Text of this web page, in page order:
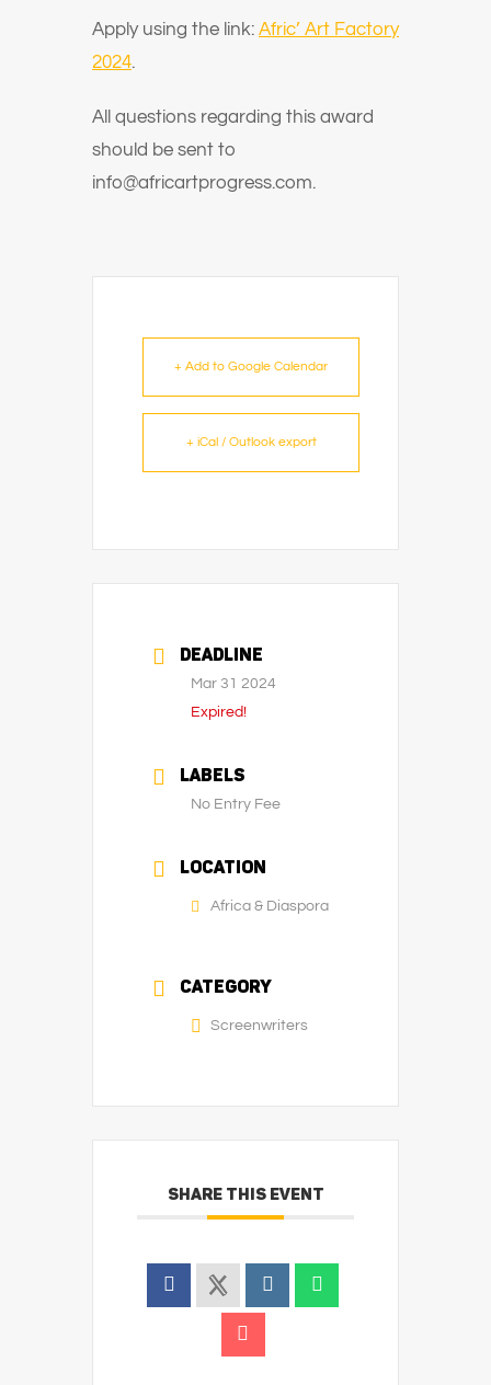
Apply using the link: Afric’ Art Factory
2024.
All questions regarding this award
should be sent to
info@africartprogress.com.
+ Add to Google Calendar
+ iCal / Outlook export
DEADLINE
Mar 31 2024
Expired!
LABELS
No Entry Fee
LOCATION
Africa & Diaspora
CATEGORY
Screenwriters
SHARE THIS EVENT